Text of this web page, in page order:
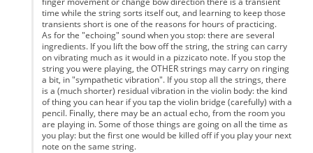
time while the string sorts itself out, and learning to keep those
transients short is one of the reasons for hours of practicing.
As for the "echoing" sound when you stop: there are several
ingredients. If you lift the bow off the string, the string can carry
on vibrating much as it would in a pizzicato note. If you stop the
string you were playing, the OTHER strings may carry on ringing
a bit, in "sympathetic vibration". If you stop all the strings, there
is a (much shorter) residual vibration in the violin body: the kind
of thing you can hear if you tap the violin bridge (carefully) with a
pencil. Finally, there may be an actual echo, from the room you
are playing in. Some of those things are going on all the time as
you play: but the first one would be killed off if you play your next
note on the same string.